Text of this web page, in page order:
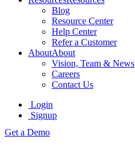
Blog
Resource Center
Help Center
Refer a Customer
AboutAbout
Vision, Team & News
Careers
Contact Us
Login
Signup
Get a Demo